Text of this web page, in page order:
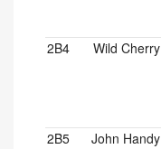
2B4 Wild Cherry
2B5 John Handy